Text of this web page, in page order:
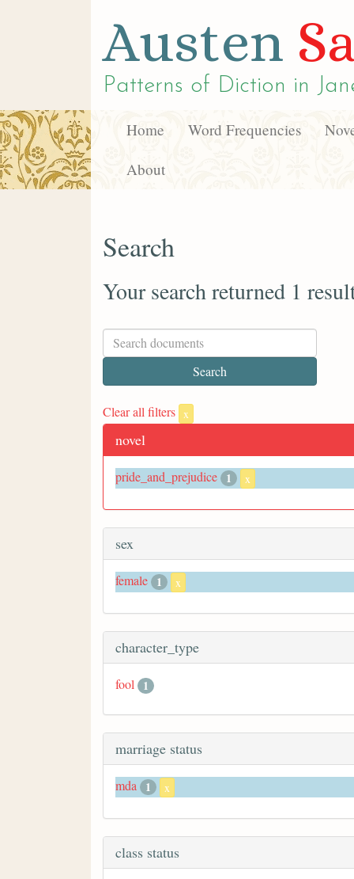
Austen
Patterns of Diction in
Home Word Frequencies
About
Search
Your search returned 1
Clear all filters x
novel
pride_and_prejudice 1 x
sex
female 1 x
character_type
fool 1
marriage status
mda 1 x
class status